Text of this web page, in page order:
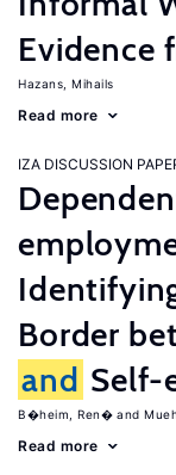
Evidence
Hazans, Mihails
Read more
IZA DISCUSSION
Border
and Self-
B�heim, Ren�
Read more